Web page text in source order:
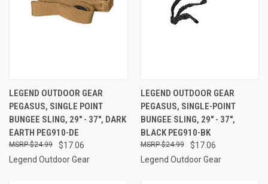
LEGEND OUTDOOR GEAR
PEGASUS, SINGLE POINT
BUNGEE SLING, 29" - 37", DARK
EARTH PEG910-DE
$17.06
$24.99
Legend Outdoor Gear
LEGEND OUTDOOR GEAR
PEGASUS, SINGLE-POINT
BUNGEE SLING, 29" - 37",
BLACK PEG910-BK
$17.06
$24.99
Legend Outdoor Gear